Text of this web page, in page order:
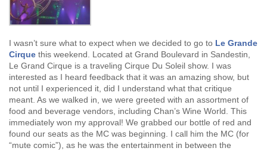
I wasn’t sure what to expect when we decided to go to Le Grande
Cirque this weekend. Located at Grand Boulevard in Sandestin,
Le Grand Cirque is a traveling Cirque Du Soleil show. I was
interested as I heard feedback that it was an amazing show, but
not until I experienced it, did I understand what that critique
meant. As we walked in, we were greeted with an assortment of
food and beverage vendors, including Chan’s Wine World. This
immediately won my approval! We grabbed our bottle of red and
found our seats as the MC was beginning. I call him the MC (for
“mute comic”), as he was the entertainment in between the